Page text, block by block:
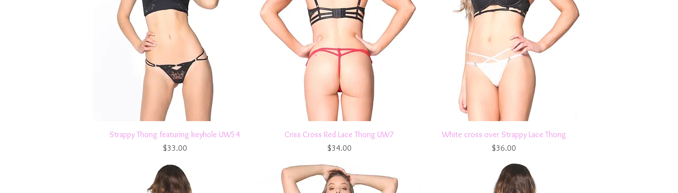
Quick View
Strappy Thong featuring keyhole UW54
Price
$33.00
Quick View
Criss Cross Red Lace Thong UW7
Price
$34.00
Quick View
White cross over Strappy Lace Thong
Price
$36.00